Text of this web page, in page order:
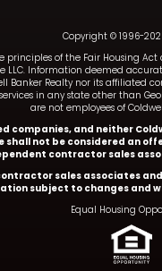
Copyright © 1996-
principles of the Fair Housing
LLC. Information deemed
Banker Realty nor its
in any state other than
are not employees of
companies, and neither
not be considered an
contractor sales
sales associates and
subject to changes and
Equal Housing